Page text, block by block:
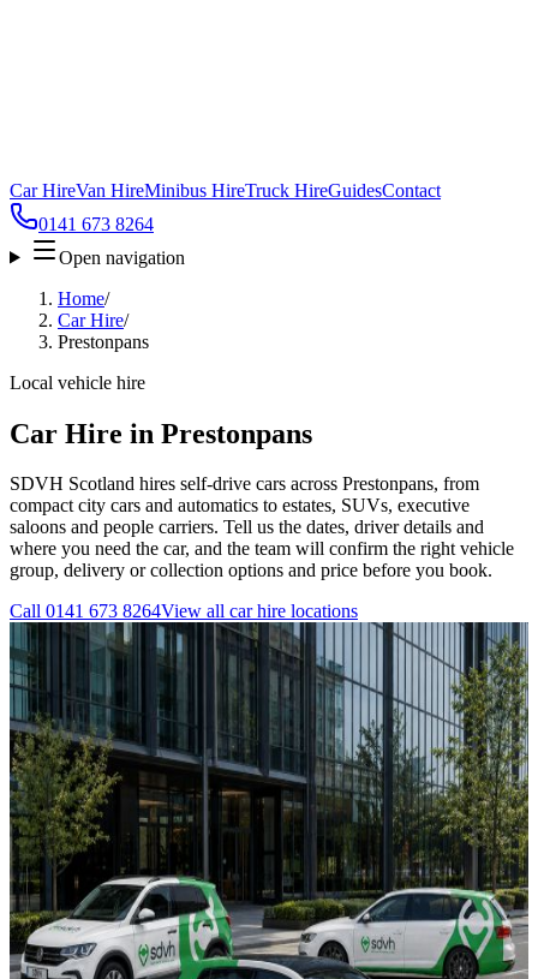
Car HireVan HireMinibus HireTruck HireGuidesContact
0141 673 8264
Open navigation
Home/
Car Hire/
Prestonpans
Local vehicle hire
Car Hire in Prestonpans
SDVH Scotland hires self-drive cars across Prestonpans, from
compact city cars and automatics to estates, SUVs, executive
saloons and people carriers. Tell us the dates, driver details and
where you need the car, and the team will confirm the right vehicle
group, delivery or collection options and price before you book.
Call 0141 673 8264View all car hire locations